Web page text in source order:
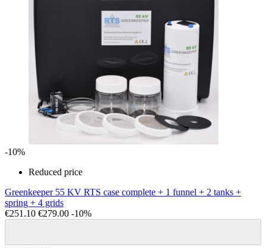
-10%
Reduced price
Greenkeeper 55 KV RTS case complete + 1 funnel + 2 tanks +
spring + 4 grids
€251.10 €279.00 -10%